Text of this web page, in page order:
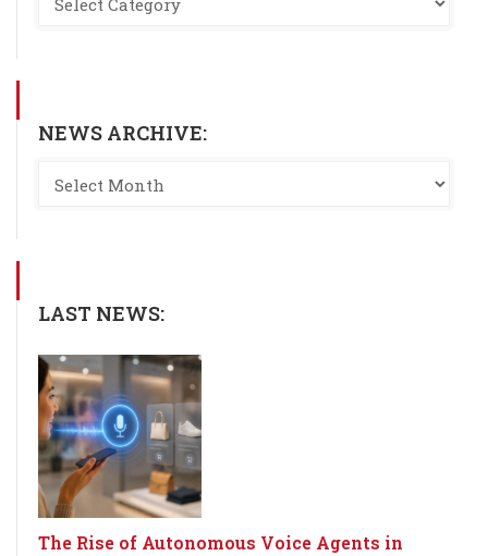
NEWS ARCHIVE:
LAST NEWS:
The Rise of Autonomous Voice Agents in